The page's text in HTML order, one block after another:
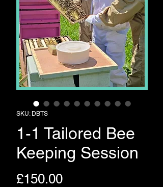
SKU: DBTS
1-1 Tailored Bee
Keeping Session
£150.00Price